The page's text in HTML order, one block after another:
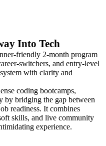
Into Tech
friendly 2-month program
switchers, and entry-level
with clarity and
coding bootcamps,
by bridging the gap between
readiness. It combines
skills, and live community
experience.